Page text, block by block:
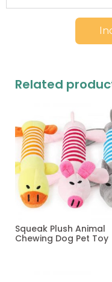
Related
Squeak Plush Animal
Chewing Dog Pet Toy